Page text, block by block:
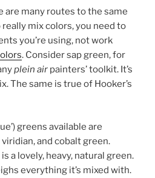
are many routes to the same
mix colors, you need to
you’re using, not work
. Consider sap green, for
plein air painters’ toolkit. It’s
The same is true of Hooker’s
greens available are
and cobalt green.
a lovely, heavy, natural green.
everything it’s mixed with.